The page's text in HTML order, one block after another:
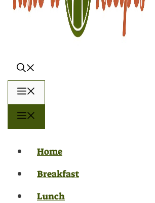
Home
Breakfast
Lunch